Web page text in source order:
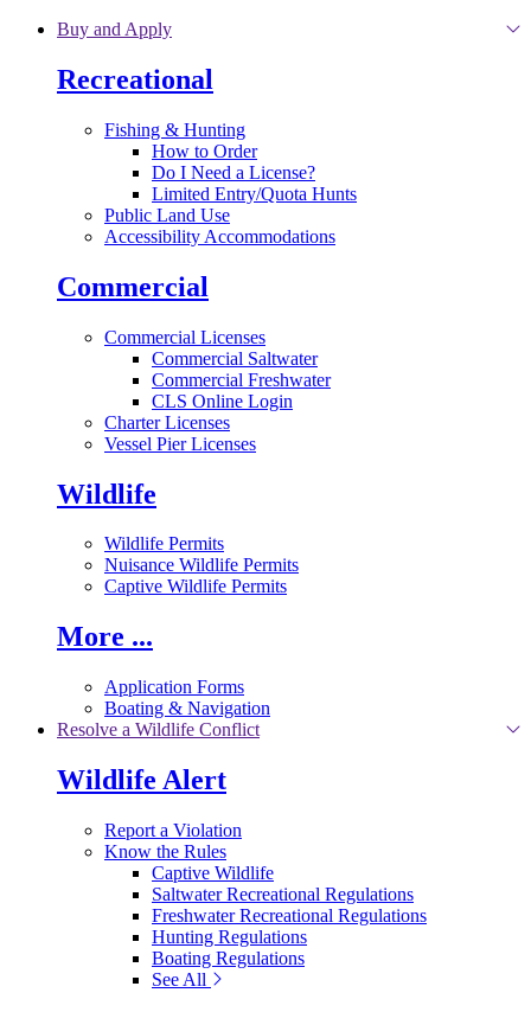
Skip to main content
Buy and Apply
Recreational
Fishing & Hunting
How to Order
Do I Need a License?
Limited Entry/Quota Hunts
Public Land Use
Accessibility Accommodations
Commercial
Commercial Licenses
Commercial Saltwater
Commercial Freshwater
CLS Online Login
Charter Licenses
Vessel Pier Licenses
Wildlife
Wildlife Permits
Nuisance Wildlife Permits
Captive Wildlife Permits
More ...
Application Forms
Boating & Navigation
Resolve a Wildlife Conflict
Wildlife Alert
Report a Violation
Know the Rules
Captive Wildlife
Saltwater Recreational Regulations
Freshwater Recreational Regulations
Hunting Regulations
Boating Regulations
See All